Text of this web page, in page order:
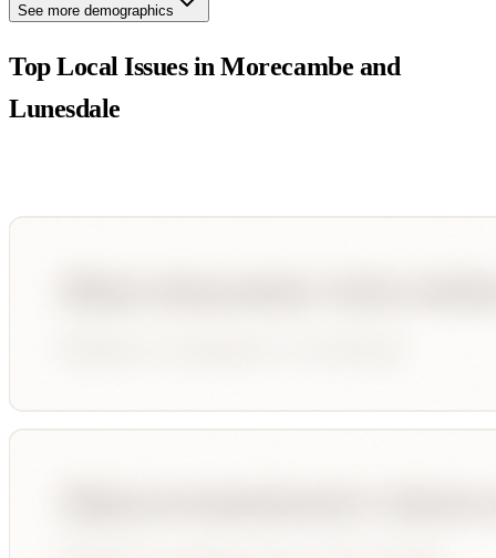
See more demographics
Top Local Issues inMorecambe and
Lunesdale